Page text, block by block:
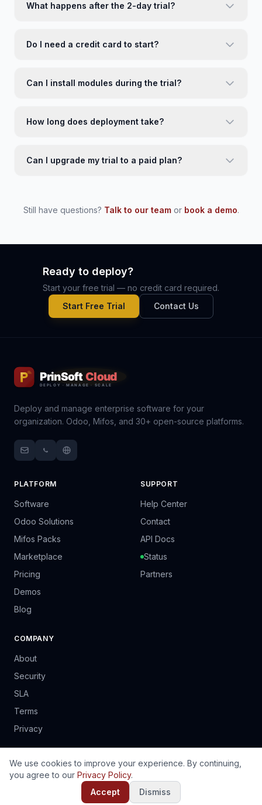
What happens after the 2-day trial?
Do I need a credit card to start?
Can I install modules during the trial?
How long does deployment take?
Can I upgrade my trial to a paid plan?
Still have questions? Talk to our teamor book a demo.
Ready to deploy?
Start your free trial — no credit card required.
Start Free Trial
Contact Us
Deploy and manage enterprise software for your
organization. Odoo, Mifos, and 30+ open-source platforms.
PLATFORM
Software
Odoo Solutions
Mifos Packs
Marketplace
Pricing
Demos
Blog
SUPPORT
Help Center
Contact
API Docs
Status
Partners
COMPANY
About
Security
SLA
Terms
Privacy
© 2024 PrinSoft Business Solutions (Pvt) Ltd. Harare, Zimbabwe.
FR PT ES
We use cookies to improve your experience. By continuing,
you agree to our Privacy Policy.
Accept
Dismiss